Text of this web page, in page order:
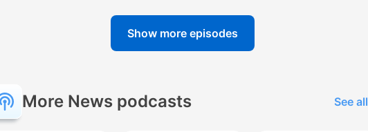
Show more episodes
More News podcasts See all